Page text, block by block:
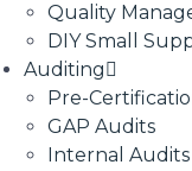
Quality
DIY Small
Auditing
Pre-
GAP Audits
Internal Audits